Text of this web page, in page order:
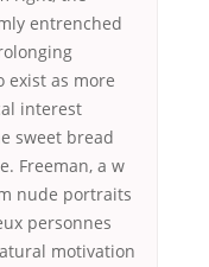
entrenched
exist as more
interest
sweet bread
Freeman, a w
nude portraits
personnes
motivation